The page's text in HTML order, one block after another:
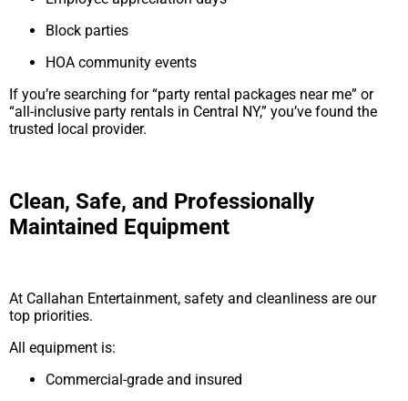
Block parties
HOA community events
If you’re searching for “party rental packages near me” or
“all-inclusive party rentals in Central NY,” you’ve found the
trusted local provider.
Clean, Safe, and Professionally
Maintained Equipment
At Callahan Entertainment, safety and cleanliness are our
top priorities.
All equipment is:
Commercial-grade and insured